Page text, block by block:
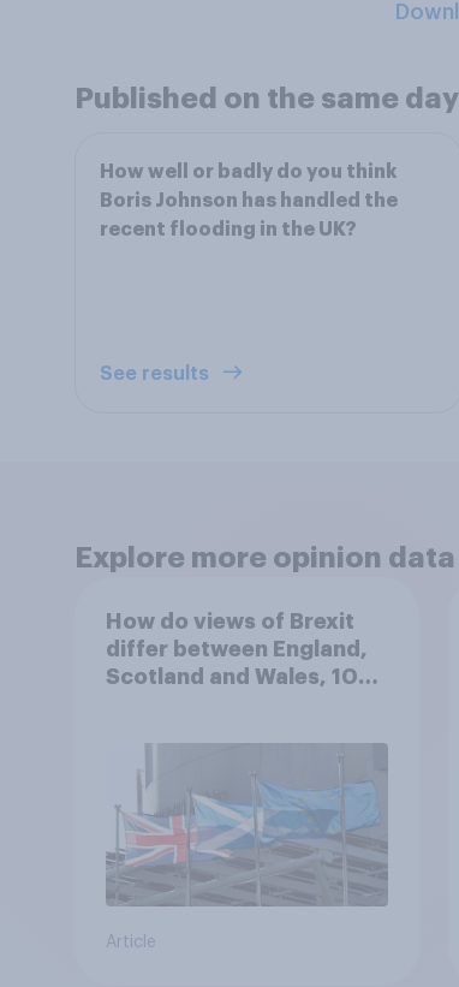
Published on the same day
How well or badly do you think
Boris Johnson has handled the
recent flooding in the UK?
See results
Explore more opinion data
How do views of Brexit
differ between England,
Scotland and Wales, 10
Article